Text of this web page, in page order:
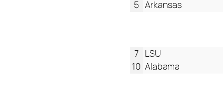
5 Arkansas
7 LSU
10 Alabama